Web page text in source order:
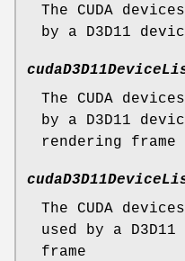
The CUDA
by a D3D11
The CUDA
by a D3D11
rendering frame
The CUDA
used by a
frame